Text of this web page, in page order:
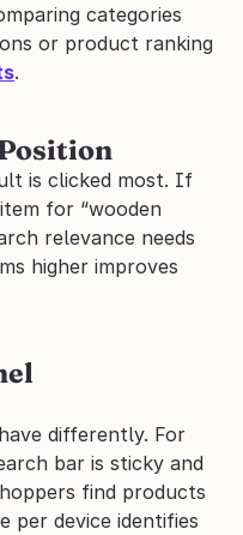
categories
or product ranking
.
is clicked most. If
for “wooden
relevance needs
higher improves
differently. For
bar is sticky and
find products
per device identifies